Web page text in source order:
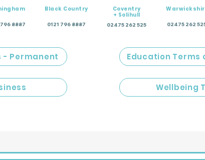
796 8887
Black Country
0121 796 8887
Coventry
+ Solihull
02475 262 525 02475 262
- Permanent Education Terms
Wellbeing